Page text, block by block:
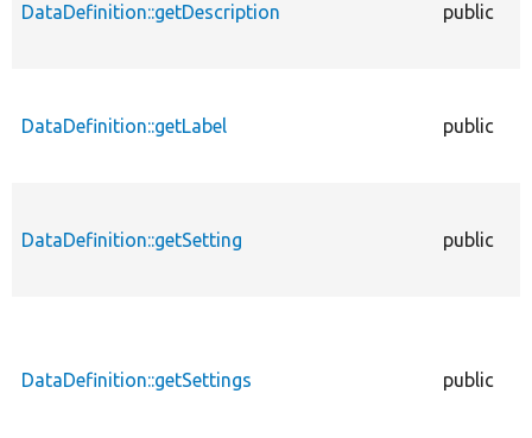
DataDefinition::getDescription public
DataDefinition::getLabel public
DataDefinition::getSetting public
DataDefinition::getSettings public